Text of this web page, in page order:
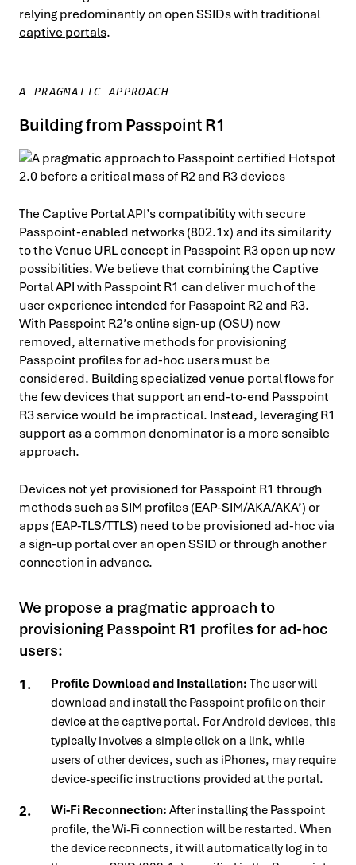
relying predominantly on open SSIDs with traditional
captive portals.
A PRAGMATIC APPROACH
Building from Passpoint R1
The Captive Portal API’s compatibility with secure
Passpoint-enabled networks (802.1x) and its similarity
to the Venue URL concept in Passpoint R3 open up new
possibilities. We believe that combining the Captive
Portal API with Passpoint R1 can deliver much of the
user experience intended for Passpoint R2 and R3.
With Passpoint R2’s online sign-up (OSU) now
removed, alternative methods for provisioning
Passpoint profiles for ad-hoc users must be
considered. Building specialized venue portal flows for
the few devices that support an end-to-end Passpoint
R3 service would be impractical. Instead, leveraging R1
support as a common denominator is a more sensible
approach.
Devices not yet provisioned for Passpoint R1 through
methods such as SIM profiles (EAP-SIM/AKA/AKA’) or
apps (EAP-TLS/TTLS) need to be provisioned ad-hoc via
a sign-up portal over an open SSID or through another
connection in advance.
We propose a pragmatic approach to
provisioning Passpoint R1 profiles for ad-hoc
users:
Profile Download and Installation: The user will
download and install the Passpoint profile on their
device at the captive portal. For Android devices, this
typically involves a simple click on a link, while
users of other devices, such as iPhones, may require
device-specific instructions provided at the portal.
Wi-Fi Reconnection: After installing the Passpoint
profile, the Wi-Fi connection will be restarted. When
the device reconnects, it will automatically log in to